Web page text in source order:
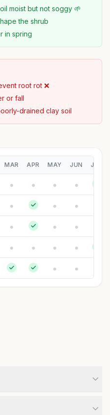
moist but not soggy 🌱
the shrub
in spring
root rot ❌
or fall
drained clay soil
MAR APR MAY JUN JUL